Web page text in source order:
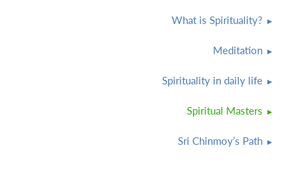
What is Spirituality?
Meditation
Spirituality in daily life
Spiritual Masters
Sri Chinmoy’s Path